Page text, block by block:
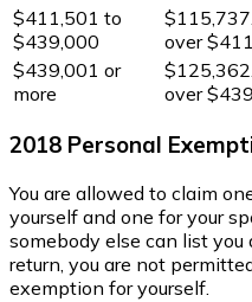
$411,501 to
$439,000
over
$439,001 or
more
over
2018 Personal
You are allowed to claim
yourself and one for your
somebody else can list
return, you are not
exemption for yourself.